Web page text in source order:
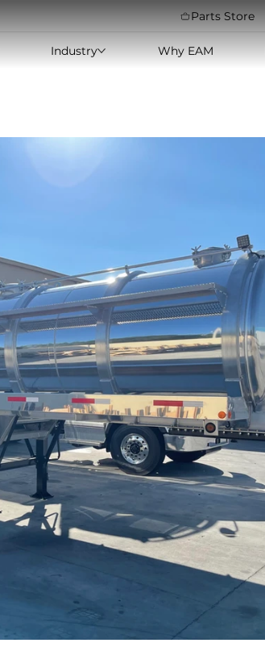
Parts Store
Industry Why EAM